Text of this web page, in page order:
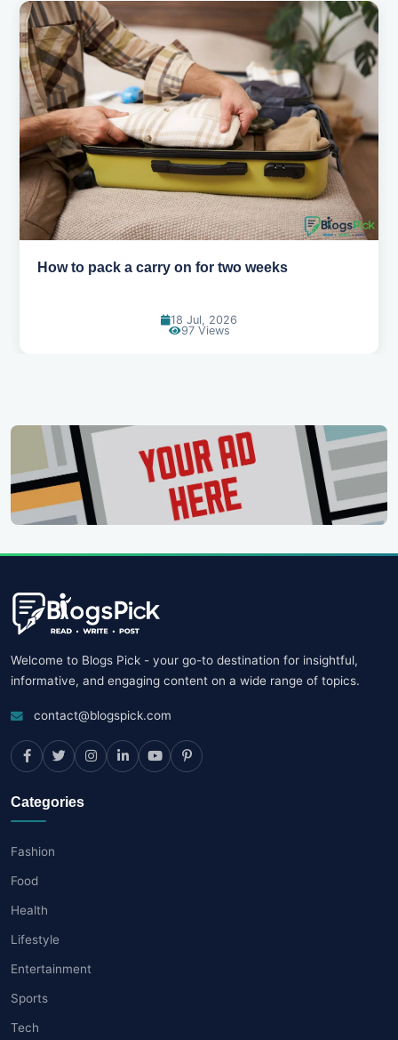
Why you shouldn't book your hotels too early
30 Jun, 2026
90 Views
Welcome to Blogs Pick - your go-to destination for insightful,
informative, and engaging content on a wide range of topics.
contact@blogspick.com
Categories
Fashion
Food
Health
Lifestyle
Entertainment
Sports
Tech